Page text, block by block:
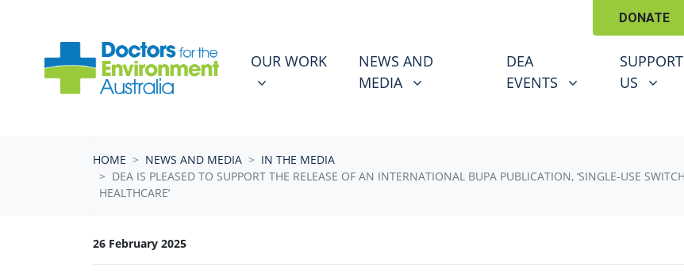
DONATE
OUR WORK
SHOW SUBMENU FOR
OUR WORK NEWS AND MEDIA
SHOW SUBMENU FOR
NEWS AND
MEDIA (CURRENT)
DEA EVENTS
SHOW SUBMENU FOR
DEA
EVENTS
SUPPORT US
SHOW
SUPPORT
US
HOME NEWS AND MEDIA
IN THE MEDIA
DEA IS PLEASED TO SUPPORT THE RELEASE OF AN INTERNATIONAL BUPA PUBLICATION, ‘SINGLE-USE
HEALTHCARE’
26 February 2025